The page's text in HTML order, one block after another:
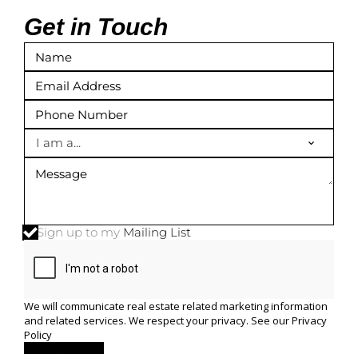
Get in Touch
I am a...
Sign up to my Mailing List
We will communicate real estate related marketing information
and related services. We respect your privacy. See ourPrivacy
Policy